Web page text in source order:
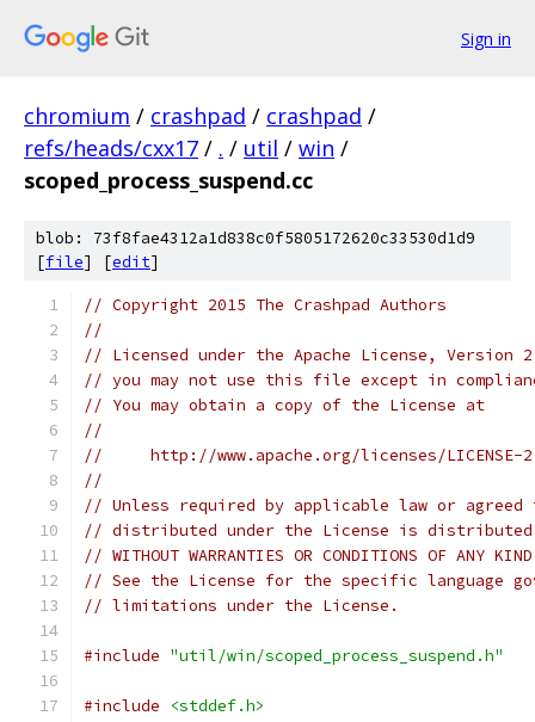
Sign in
chromium / crashpad / crashpad /
refs/heads/cxx17 / . / util / win /
scoped_process_suspend.cc
blob: 73f8fae4312a1d838c0f5805172620c33530d1d9
[file] [edit]
// Copyright 2015 The Crashpad Authors
//
// Licensed under the Apache License,
// you may not use this file except in
// You may obtain a copy of the License at
//
//     http://www.apache.org/licenses/LICENSE-
//
// Unless required by applicable law or
// distributed under the License is distributed
// WITHOUT WARRANTIES OR CONDITIONS OF
// See the License for the specific language
// limitations under the License.
#include "util/win/scoped_process_suspend.h"
#include
<stddef.h>